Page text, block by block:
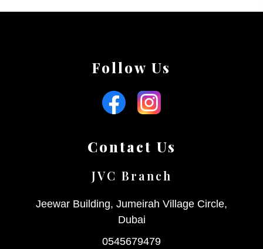
Follow Us
Contact Us
JVC Branch
Jeewar Building, Jumeirah Village Circle,
Dubai
0545679479